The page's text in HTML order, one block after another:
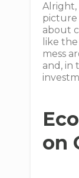
Alright,
picture
about
like
mess
and, in
on